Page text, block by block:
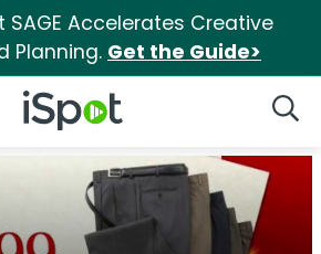
SAGE Accelerates Creative
Planning. Get the Guide>
iSpot Logo